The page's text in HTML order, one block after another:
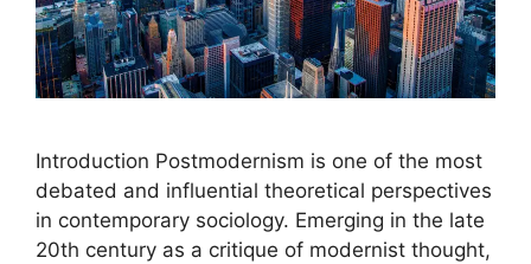
Introduction Postmodernism is one of the most
debated and influential theoretical perspectives
in contemporary sociology. Emerging in the late
20th century as a critique of modernist thought,